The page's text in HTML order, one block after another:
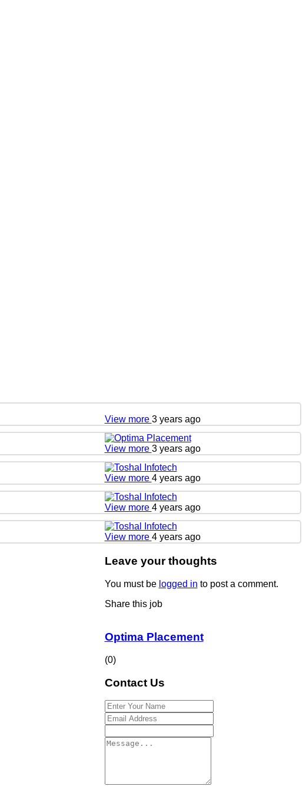
View more 3 years ago
View more 3 years ago
View more 4 years ago
View more 4 years ago
View more 4 years ago
Leave your thoughts
You must be logged in to post a comment.
Share this job
Optima Placement
(0)
Contact Us